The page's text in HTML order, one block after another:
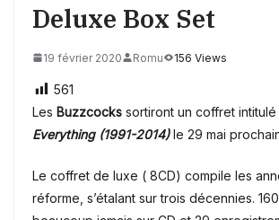
Deluxe Box Set
19 février 2020 Romu 156 Views
561
Les Buzzcocks sortiront un coffret intitulé
Everything (1991-2014)le 29 mai
Le coffret de luxe ( 8CD) compile les
réforme, s’étalant sur trois décennies.